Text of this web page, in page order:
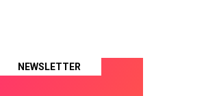
NEWSLETTER